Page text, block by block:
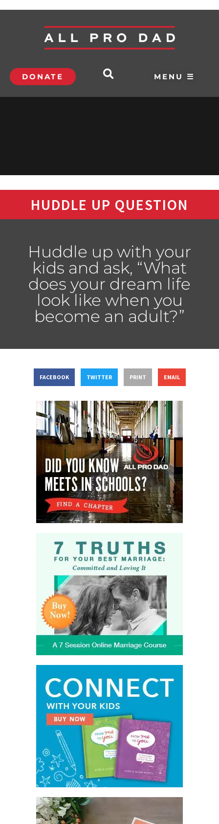
DONATE MENU ☰
HUDDLE UP QUESTION
Huddle up with your
kids and ask, “What
does your dream life
look like when you
become an adult?”
FACEBOOK TWITTER PRINT EMAIL